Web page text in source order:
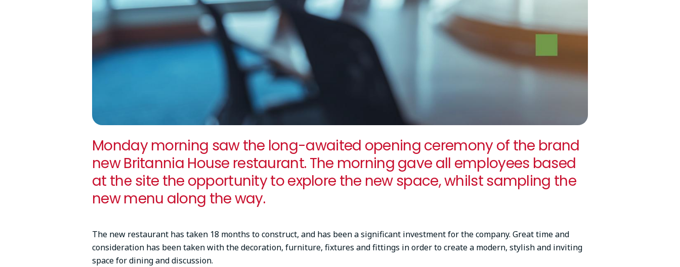
Monday morning saw the long-awaited opening ceremony of the brand
new Britannia House restaurant. The morning gave all employees based
at the site the opportunity to explore the new space, whilst sampling the
new menu along the way.
The new restaurant has taken 18 months to construct, and has been a significant investment for the company. Great time and
consideration has been taken with the decoration, furniture, fixtures and fittings in order to create a modern, stylish and inviting
space for dining and discussion.